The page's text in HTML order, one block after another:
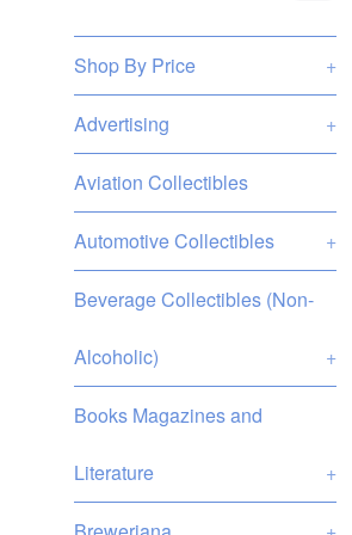
Shop By Price +
Advertising +
Aviation Collectibles
Automotive Collectibles +
Beverage Collectibles (Non-
Alcoholic) +
Books Magazines and
Literature +